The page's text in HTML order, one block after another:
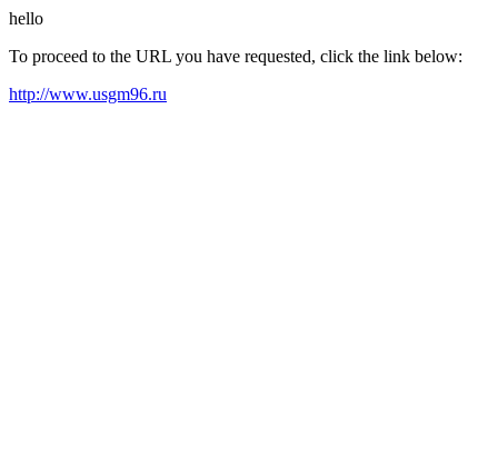
hello
To proceed to the URL you have requested, click the link below:
http://www.usgm96.ru